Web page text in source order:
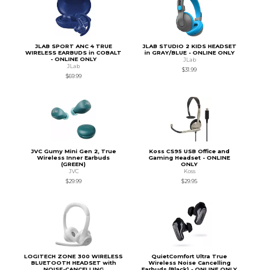
JLAB SPORT ANC 4 TRUE
WIRELESS EARBUDS in COBALT
- ONLINE ONLY
JLab
$69.99
JLAB STUDIO 2 KIDS HEADSET
in GRAY/BLUE - ONLINE ONLY
JLab
$31.99
JVC Gumy Mini Gen 2, True
Wireless Inner Earbuds
(GREEN)
JVC
$29.99
Koss CS95 USB Office and
Gaming Headset - ONLINE
ONLY
Koss
$29.95
LOGITECH ZONE 300 WIRELESS
BLUETOOTH HEADSET with
QuietComfort Ultra True
Wireless Noise Cancelling